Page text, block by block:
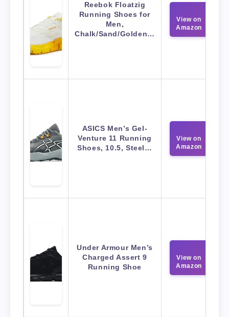
Reebok Floatzig
Running Shoes for
Men,
Chalk/Sand/Golden…
View on
Amazon
ASICS Men’s Gel-
Venture 11 Running
Shoes, 10.5, Steel…
View on
Amazon
Under Armour Men’s
Charged Assert 9
Running Shoe
View on
Amazon